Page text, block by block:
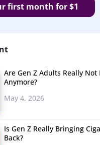
first month for $1
Are Gen Z Adults Really
Anymore?
May 4, 2026
Is Gen Z Really Bringing
Back?